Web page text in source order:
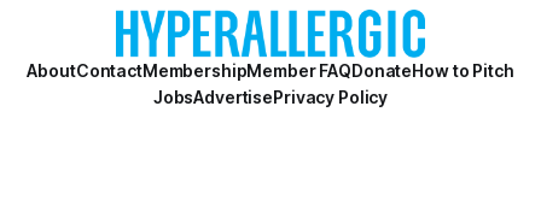
AboutContactMembershipMember FAQDonateHow to Pitch
JobsAdvertisePrivacy Policy